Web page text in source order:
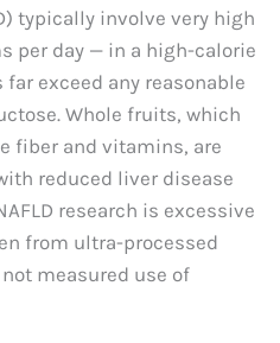
typically involve very high
per day — in a high-calorie
exceed any reasonable
Whole fruits, which
fiber and vitamins, are
reduced liver disease
research is excessive
from ultra-processed
measured use of